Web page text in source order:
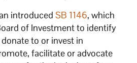
introducedSB 1146, which
of Investment to identify
to or invest in
facilitate or advocate